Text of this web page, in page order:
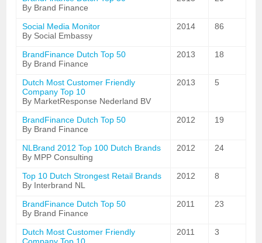
By Brand Finance
Social Media Monitor
By Social Embassy
2014 86
BrandFinance Dutch Top 50
By Brand Finance
2013 18
Dutch Most Customer Friendly
Company Top 10
By MarketResponse Nederland BV
2013 5
BrandFinance Dutch Top 50
By Brand Finance
2012 19
NLBrand 2012 Top 100 Dutch Brands
By MPP Consulting
2012 24
Top 10 Dutch Strongest Retail Brands
By Interbrand NL
2012 8
BrandFinance Dutch Top 50
By Brand Finance
2011 23
Dutch Most Customer Friendly
2011 3